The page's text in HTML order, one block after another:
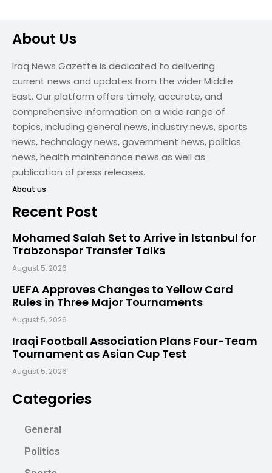
About Us
Iraq News Gazette is dedicated to delivering
current news and updates from the wider Middle
East. Our platform offers timely, accurate, and
comprehensive information on a wide range of
topics, including general news, industry news, sports
news, technology news, government news, politics
news, health maintenance news as well as
publication of press releases.
About us
Recent Post
Mohamed Salah Set to Arrive in Istanbul for
Trabzonspor Transfer Talks
August 5, 2026
UEFA Approves Changes to Yellow Card
Rules in Three Major Tournaments
August 5, 2026
Iraqi Football Association Plans Four-Team
Tournament as Asian Cup Test
August 5, 2026
Categories
General
Politics